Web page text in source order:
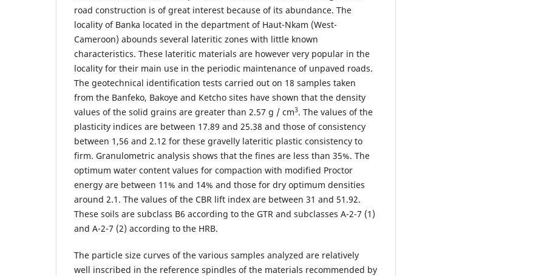
road construction is of great interest because of its abundance. The
locality of Banka located in the department of Haut-Nkam (West-
Cameroon) abounds several lateritic zones with little known
characteristics. These lateritic materials are however very popular in the
locality for their main use in the periodic maintenance of unpaved roads.
The geotechnical identification tests carried out on 18 samples taken
from the Banfeko, Bakoye and Ketcho sites have shown that the density
values of the solid grains are greater than 2.57 g / cm3. The values of the
plasticity indices are between 17.89 and 25.38 and those of consistency
between 1,56 and 2.12 for these gravelly lateritic plastic consistency to
firm. Granulometric analysis shows that the fines are less than 35%. The
optimum water content values for compaction with modified Proctor
energy are between 11% and 14% and those for dry optimum densities
around 2.1. The values of the CBR lift index are between 31 and 51.92.
These soils are subclass B6 according to the GTR and subclasses A-2-7 (1)
and A-2-7 (2) according to the HRB.
The particle size curves of the various samples analyzed are relatively
well inscribed in the reference spindles of the materials recommended by